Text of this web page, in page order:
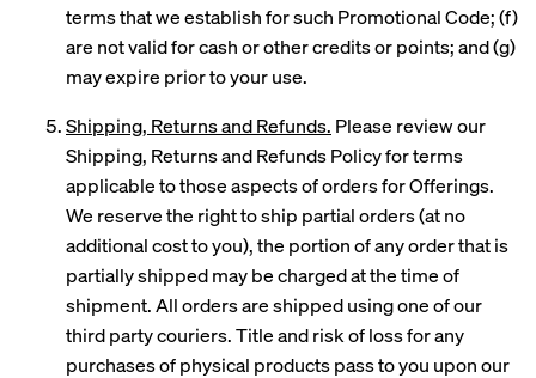
terms that we establish for such Promotional Code; (f)
are not valid for cash or other credits or points; and (g)
may expire prior to your use.
Shipping, Returns and Refunds. Please review our
Shipping, Returns and Refunds Policy for terms
applicable to those aspects of orders for Offerings.
We reserve the right to ship partial orders (at no
additional cost to you), the portion of any order that is
partially shipped may be charged at the time of
shipment. All orders are shipped using one of our
third party couriers. Title and risk of loss for any
purchases of physical products pass to you upon our